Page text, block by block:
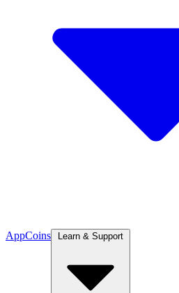
AppCoins Learn & Support